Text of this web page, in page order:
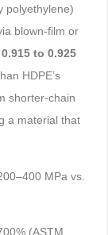
polyethylene)
blown-film or
0.915 to 0.925
HDPE’s
shorter-chain
a material that
MPa vs.
(ASTM